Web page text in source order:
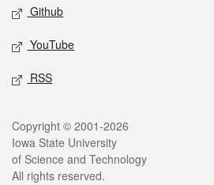
Github
YouTube
RSS
Legal
Copyright © 2001-2026
Iowa State University
of Science and Technology
All rights reserved.